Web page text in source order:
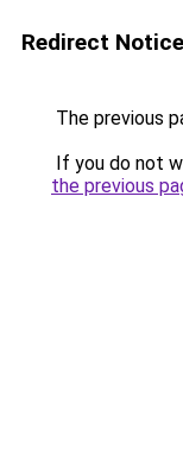
Redirect Notice
The previous
If you do not
the previous